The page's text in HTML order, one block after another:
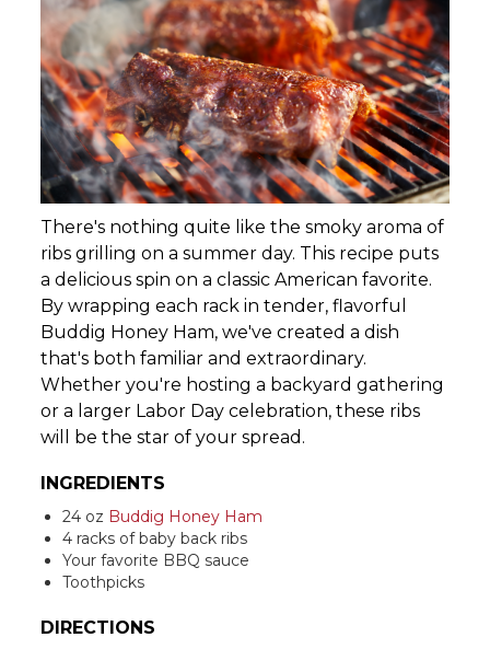
There's nothing quite like the smoky aroma of
ribs grilling on a summer day. This recipe puts
a delicious spin on a classic American favorite.
By wrapping each rack in tender, flavorful
Buddig Honey Ham, we've created a dish
that's both familiar and extraordinary.
Whether you're hosting a backyard gathering
or a larger Labor Day celebration, these ribs
will be the star of your spread.
INGREDIENTS
24 oz Buddig Honey Ham
4 racks of baby back ribs
Your favorite BBQ sauce
Toothpicks
DIRECTIONS